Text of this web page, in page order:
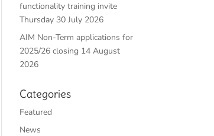
functionality training invite
Thursday 30 July 2026
AIM Non-Term applications for
2025/26 closing 14 August
2026
Categories
Featured
News